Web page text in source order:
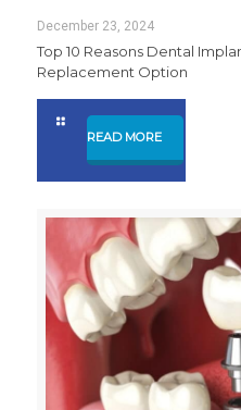
December 23, 2024
Top 10 Reasons Dental
Replacement Option
READ MORE